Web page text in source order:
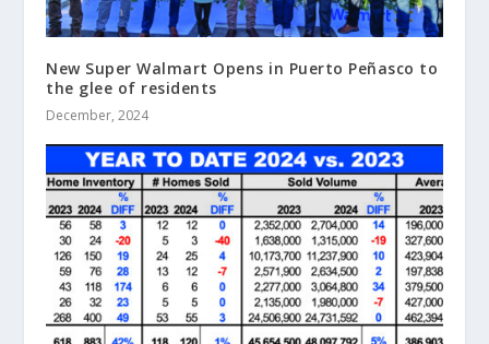
New Super Walmart Opens in Puerto Peñasco to
the glee of residents
December, 2024